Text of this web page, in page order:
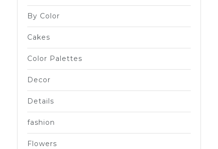
By Color
Cakes
Color Palettes
Decor
Details
fashion
Flowers